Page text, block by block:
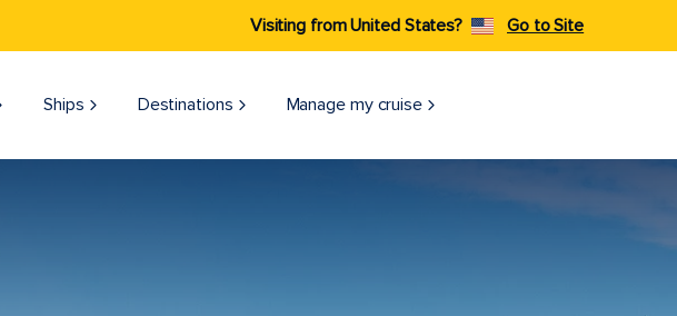
Visiting from United States? Go to Site
Ships Destinations Manage my cruise